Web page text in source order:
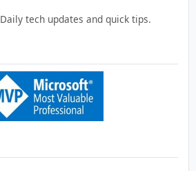
Daily tech updates and quick tips.